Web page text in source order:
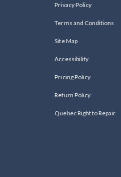
Privacy Policy
Terms and Conditions
Site Map
Accessibility
Pricing Policy
Return Policy
Quebec Right to Repair